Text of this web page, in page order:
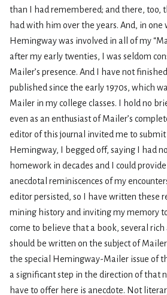
than I had remembered; and there, too,
had with him over the years. And, in one
Hemingway was involved in all of my
after my early twenties, I was seldom
Mailer’s presence. And I have not
published since the early 1970s, which
Mailer in my college classes. I hold no
even as an enthusiast of Mailer’s
editor of this journal invited me to
Hemingway, I begged off, saying I had
homework in decades and I could
anecdotal reminiscences of my
editor persisted, so I have written these
mining history and inviting my memory
come to believe that a book, several rich
should be written on the subject of
the special Hemingway-Mailer issue of
a significant step in the direction of that
have to offer here is anecdote. Not